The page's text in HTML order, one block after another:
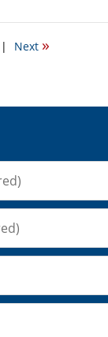
| Next »